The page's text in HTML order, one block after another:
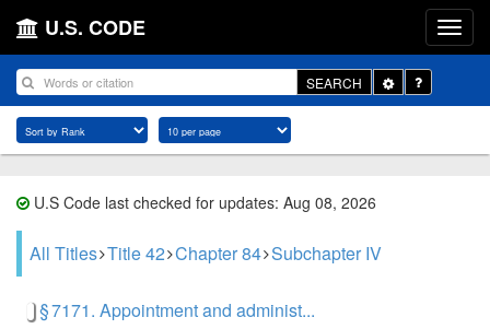
U.S. CODE
SEARCH
Toggle
Dropdown
U.S Code last checked for updates: Aug 08, 2026
All Titles Title 42 Chapter 84 Subchapter IV
§ 7171. Appointment and administ...